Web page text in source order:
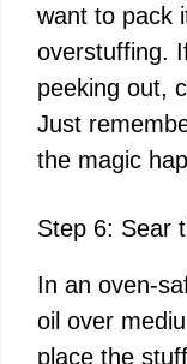
want to pack
overstuffing.
peeking out,
Just
the magic
Step 6: Sear
In an oven-
oil over
place the